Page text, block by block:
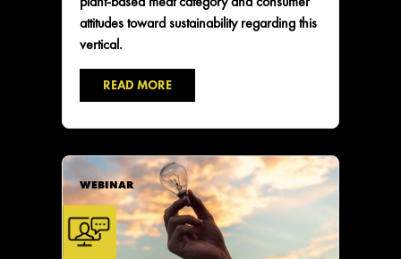
attitudes toward sustainability regarding this
vertical.
READ MORE
WEBINAR